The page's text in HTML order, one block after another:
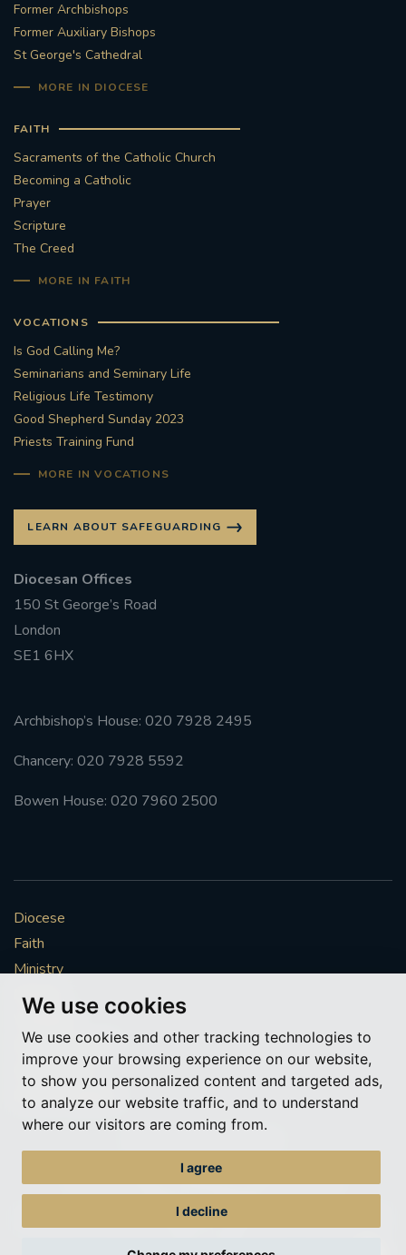
We use cookies
We use cookies and other tracking technologies to
improve your browsing experience on our website,
to show you personalized content and targeted ads,
to analyze our website traffic, and to understand
where our visitors are coming from.
I agree
I decline
Former Archbishops
Former Auxiliary Bishops
St George's Cathedral
MORE IN DIOCESE
FAITH
Sacraments of the Catholic Church
Becoming a Catholic
Prayer
Scripture
The Creed
MORE IN FAITH
VOCATIONS
Is God Calling Me?
Seminarians and Seminary Life
Religious Life Testimony
Good Shepherd Sunday 2023
Priests Training Fund
MORE IN VOCATIONS
LEARN ABOUT SAFEGUARDING
Diocesan Offices
150 St George’s Road
London
SE1 6HX
Archbishop’s House: 020 7928 2495
Chancery: 020 7928 5592
Bowen House: 020 7960 2500
Diocese
Faith
Ministry
Mission
Vocations
News & Events
Get Involved
More to explore
A charitable incorporated organisation – registered incorporated charity